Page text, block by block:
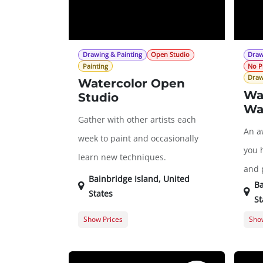
Drawing & Painting
Open Studio
Painting
Watercolor Open
Studio
Gather with other artists each
week to paint and occasionally
learn new techniques.
Bainbridge Island, United
States
Guest Registration
$20.00
Show Prices
No
An
you
and